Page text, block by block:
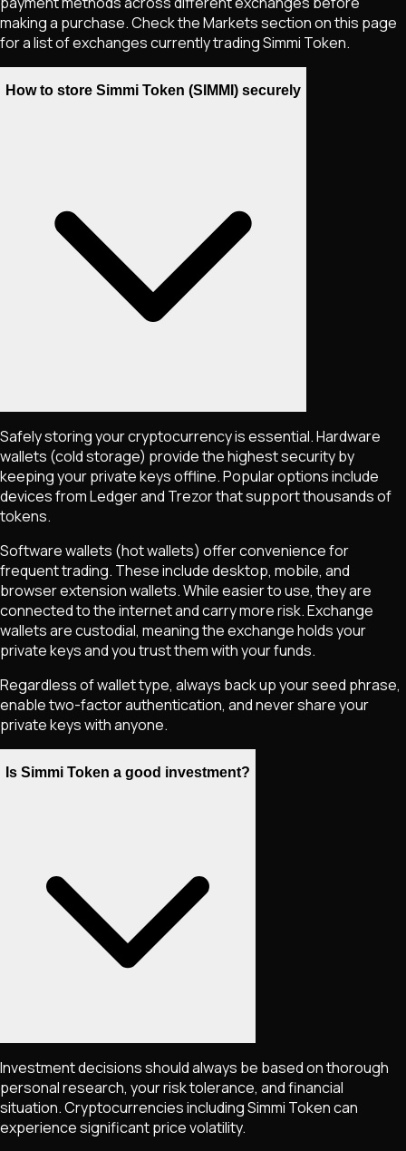
making a purchase. Check the Markets section on this page
for a list of exchanges currently tradingSimmi Token.
How to store Simmi Token (SIMMI) securely
Safely storing your cryptocurrency is essential. Hardware
wallets (cold storage) provide the highest security by
keeping your private keys offline. Popular options include
devices from Ledger and Trezor that support thousands of
tokens.
Software wallets (hot wallets) offer convenience for
frequent trading. These include desktop, mobile, and
browser extension wallets. While easier to use, they are
connected to the internet and carry more risk. Exchange
wallets are custodial, meaning the exchange holds your
private keys and you trust them with your funds.
Regardless of wallet type, always back up your seed phrase,
enable two-factor authentication, and never share your
private keys with anyone.
Is Simmi Token a good investment?
Investment decisions should always be based on thorough
personal research, your risk tolerance, and financial
situation. Cryptocurrencies includingSimmi Tokencan
experience significant price volatility.